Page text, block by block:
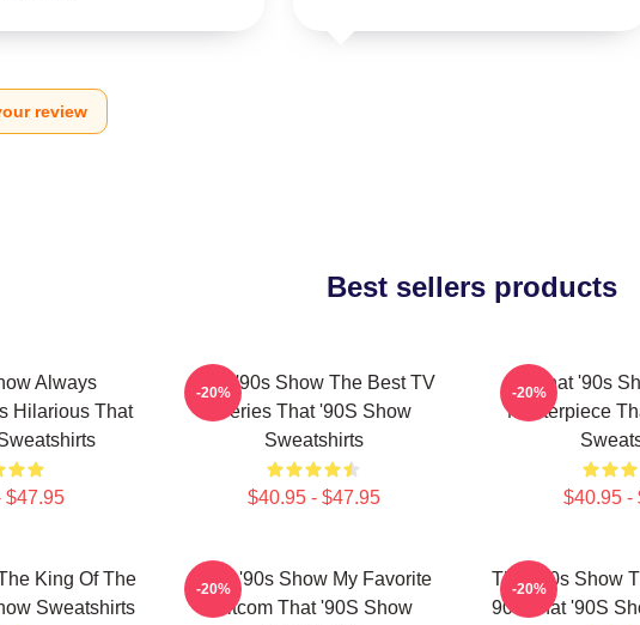
review
Best sellers products
Always
Hilarious That
$47.95
That '90s Show The Best TV
Series That '90S Show
Sweatshirts
$40.95 - $47.95
-20%
That '90s
Masterpiece
$40.95 -
-20%
King Of The
Sweatshirts
That '90s Show My Favorite
Sitcom That '90S Show
-20%
That '90s Show
90s That '90S
-20%